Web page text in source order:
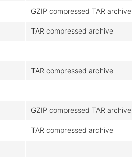
GZIP compressed TAR archive
TAR compressed archive
TAR compressed archive
GZIP compressed TAR archive
TAR compressed archive